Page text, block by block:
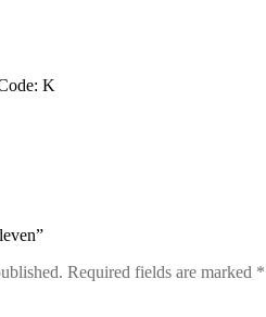
K
Required fields are marked *